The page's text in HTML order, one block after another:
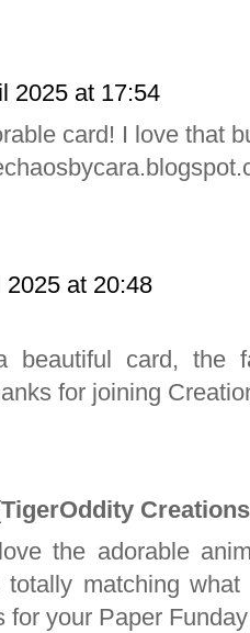
2025 at 17:54
card! I love that
2025 at 20:48
beautiful card, the
for joining
the adorable
totally matching
for your Paper